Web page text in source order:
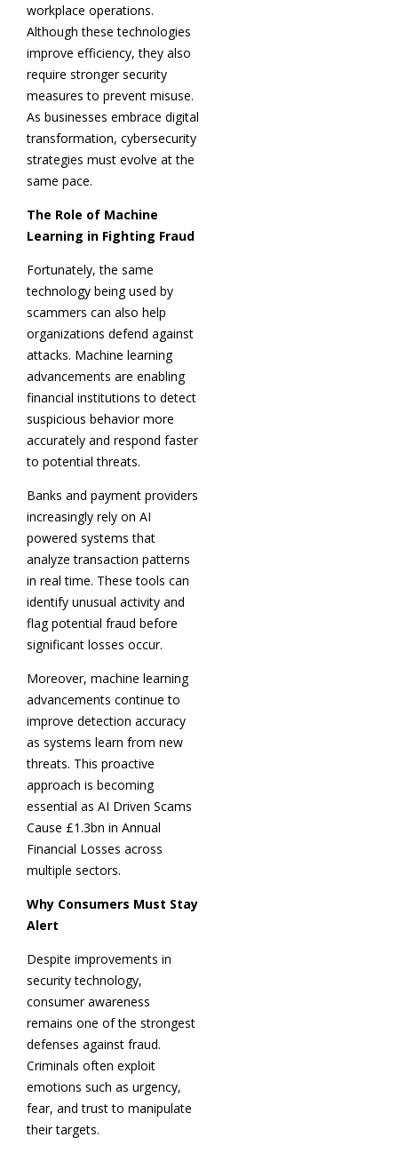
workplace operations.
Although these technologies
improve efficiency, they also
require stronger security
measures to prevent misuse.
As businesses embrace digital
transformation, cybersecurity
strategies must evolve at the
same pace.
The Role of Machine
Learning in Fighting Fraud
Fortunately, the same
technology being used by
scammers can also help
organizations defend against
attacks. Machine learning
advancements are enabling
financial institutions to detect
suspicious behavior more
accurately and respond faster
to potential threats.
Banks and payment providers
increasingly rely on AI
powered systems that
analyze transaction patterns
in real time. These tools can
identify unusual activity and
flag potential fraud before
significant losses occur.
Moreover, machine learning
advancements continue to
improve detection accuracy
as systems learn from new
threats. This proactive
approach is becoming
essential as AI Driven Scams
Cause £1.3bn in Annual
Financial Losses across
multiple sectors.
Why Consumers Must Stay
Alert
Despite improvements in
security technology,
consumer awareness
remains one of the strongest
defenses against fraud.
Criminals often exploit
emotions such as urgency,
fear, and trust to manipulate
their targets.